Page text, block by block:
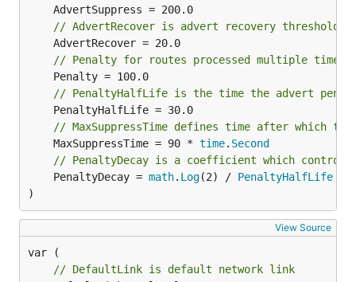
// AdvertRecover is advert recovery threshold
// Penalty for routes processed multiple times
// PenaltyHalfLife is the time the advert
// MaxSuppressTime defines time after which
	MaxSuppressTime = 90 *
time. Second
// PenaltyDecay is a coefficient which controls
	PenaltyDecay =
math. Log(2) / PenaltyHalfLife
)
View Source
// DefaultLink is default network link